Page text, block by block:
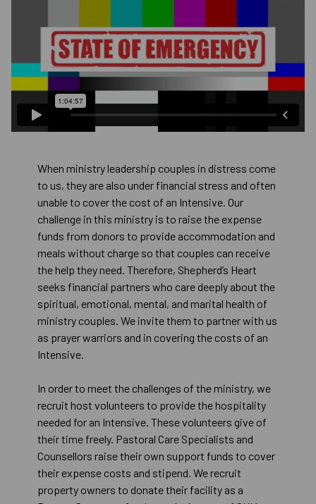
When ministry leadership couples in distress come
to us, they are also under financial stress and often
unable to cover the cost of an Intensive. Our
challenge in this ministry is to raise the expense
funds from donors to provide accommodation and
meals without charge so that couples can receive
the help they need. Therefore, Shepherd’s Heart
seeks financial partners who care deeply about the
spiritual, emotional, mental, and marital health of
ministry couples. We invite them to partner with us
as prayer warriors and in covering the costs of an
Intensive.
In order to meet the challenges of the ministry, we
recruit host volunteers to provide the hospitality
needed for an Intensive. These volunteers give of
their time freely. Pastoral Care Specialists and
Counsellors raise their own support funds to cover
their expense costs and stipend. We recruit
property owners to donate their facility as a